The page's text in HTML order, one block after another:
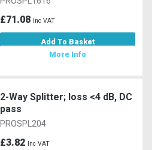
£71.08 Inc VAT
Add To Basket
More Info
2-Way Splitter; loss <4 dB, DC
pass
PROSPL204
£3.82 Inc VAT